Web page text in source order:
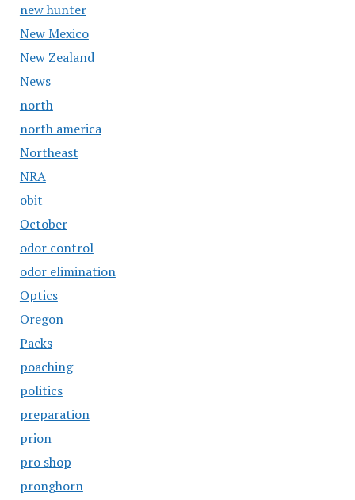
new hunter
New Mexico
New Zealand
News
north
north america
Northeast
NRA
obit
October
odor control
odor elimination
Optics
Oregon
Packs
poaching
politics
preparation
prion
pro shop
pronghorn